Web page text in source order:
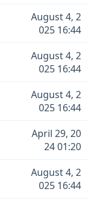
August 4, 2
025 16:44
August 4, 2
025 16:44
August 4, 2
025 16:44
April 29, 20
24 01:20
August 4, 2
025 16:44